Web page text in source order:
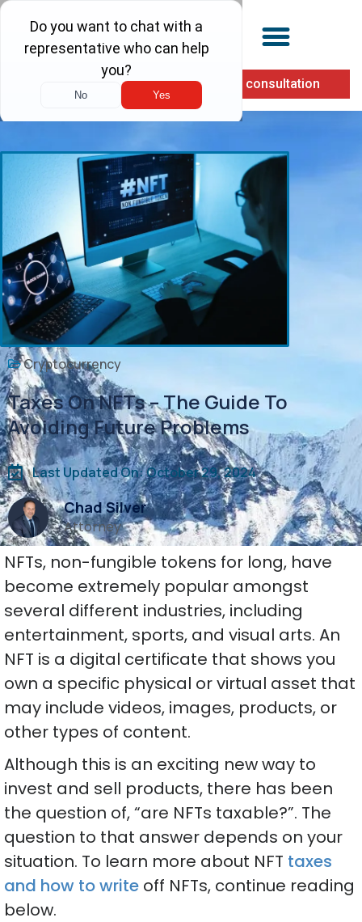
(855) 900-1040 Free consultation
Cryptocurrency
Taxes On NFTs – The Guide To
Avoiding Future Problems
Last Updated On: October 29, 2024
Chad Silver
Attorney
NFTs, non-fungible tokens for long, have
become extremely popular amongst
several different industries, including
entertainment, sports, and visual arts. An
NFT is a digital certificate that shows you
own a specific physical or virtual asset that
may include videos, images, products, or
other types of content.
Although this is an exciting new way to
invest and sell products, there has been
the question of, “are NFTs taxable?”. The
question to that answer depends on your
situation. To learn more about NFT taxes
and how to write off NFTs, continue reading
below.